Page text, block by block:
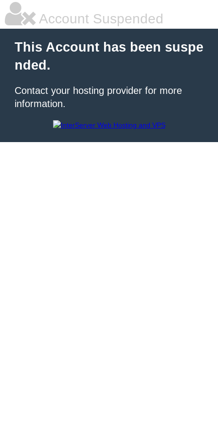
Account Suspended
This Account has been suspe
nded.
Contact your hosting provider for more
information.